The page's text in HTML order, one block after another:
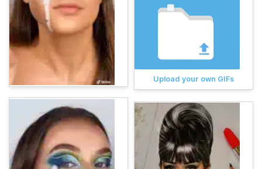
Upload your own GIFs